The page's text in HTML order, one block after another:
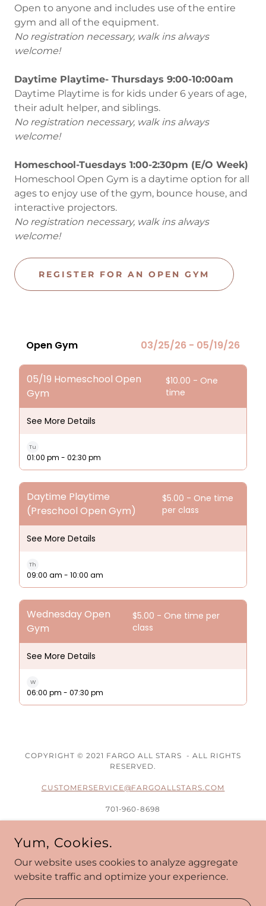
Open to anyone and includes use of the entire
gym and all of the equipment.
No registration necessary, walk ins always
welcome!
Daytime Playtime- Thursdays 9:00-10:00am
Daytime Playtime is for kids under 6 years of age,
their adult helper, and siblings.
No registration necessary, walk ins always
welcome!
Homeschool-Tuesdays 1:00-2:30pm (E/O Week)
Homeschool Open Gym is a daytime option for all
ages to enjoy use of the gym, bounce house, and
interactive projectors.
No registration necessary, walk ins always
welcome!
REGISTER FOR AN OPEN GYM
COPYRIGHT © 2021 FARGO ALL STARS - ALL RIGHTS
RESERVED.
CUSTOMERSERVICE@FARGOALLSTARS.COM
701-960-8698
FARGO, ND 58102
Administrative Portal
Privacy Policy
Yum, Cookies.
Our website uses cookies to analyze aggregate
website traffic and optimize your experience.